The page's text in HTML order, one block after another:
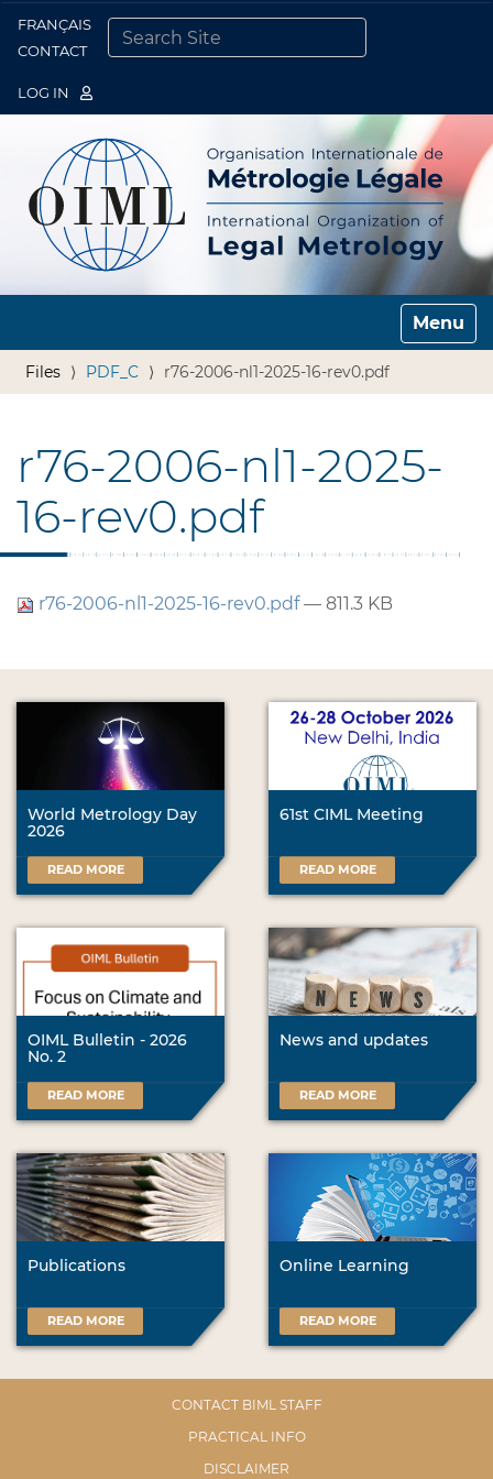
FRANÇAIS
CONTACT
LOG IN
Toggle
Files PDF_C r76-2006-nl1-2025-16-rev0.pdf
r76-2006-nl1-2025-
16-rev0.pdf
r76-2006-nl1-2025-16-rev0.pdf— 811.3 KB
World Metrology Day
2026
READ MORE
61st CIML Meeting
READ MORE
OIML Bulletin - 2026
No. 2
READ MORE
News and updates
READ MORE
Publications
READ MORE
Online Learning
READ MORE
CONTACT BIML STAFF
PRACTICAL INFO
DISCLAIMER